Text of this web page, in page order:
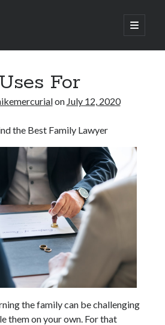
open
primary
Ever Written
, Read This One
For
on July 12, 2020
the Best Family Lawyer
the family can be challenging
them on your own. For that